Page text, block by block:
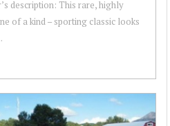
description: This rare, highly
of a kind – sporting classic looks